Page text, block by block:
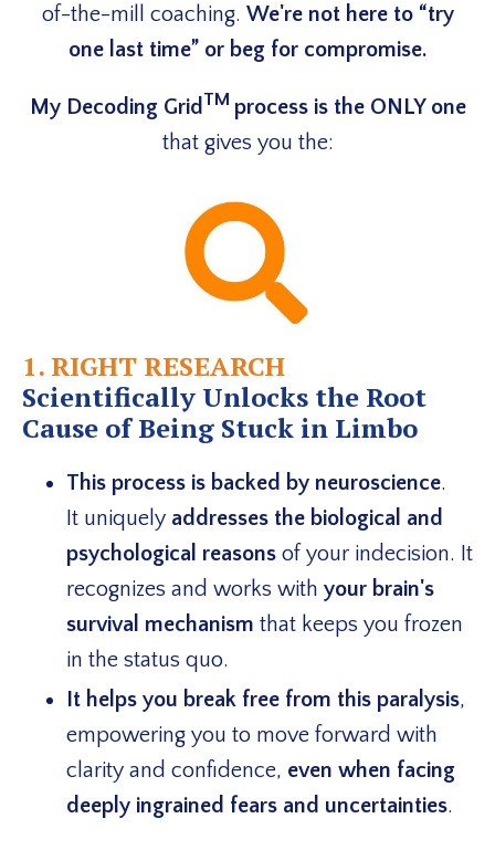
of-the-mill coaching. We're not here to “try
one last time” or beg for compromise.
My Decoding Grid TM process is the ONLY one
that gives you the:
1. RIGHT RESEARCH
Scientifically Unlocks the Root
Cause of Being Stuck in Limbo
This process is backed by neuroscience.
It uniquely addresses the biological and
psychological reasons of your indecision. It
recognizes and works with your brain's
survival mechanism that keeps you frozen
in the status quo.
It helps you break free from this paralysis,
empowering you to move forward with
clarity and confidence, even when facing
deeply ingrained fears and uncertainties.